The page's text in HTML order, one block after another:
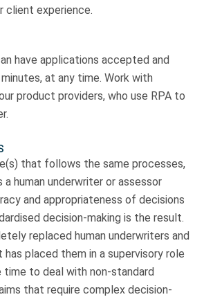
client experience.
have applications accepted and
at any time. Work with
product providers, who use RPA to
that follows the same processes,
a human underwriter or assessor
and appropriateness of decisions
decision-making is the result.
replaced human underwriters and
has placed them in a supervisory role
time to deal with non-standard
that require complex decision-